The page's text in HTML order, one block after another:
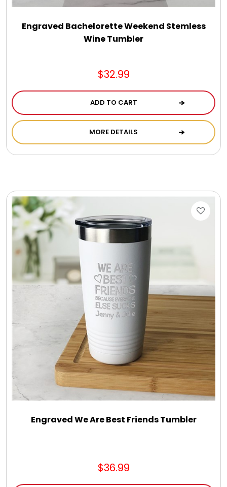
Engraved Bachelorette Weekend Stemless
Wine Tumbler
$32.99
ADD TO CART
MORE DETAILS
Engraved We Are Best Friends Tumbler
$36.99